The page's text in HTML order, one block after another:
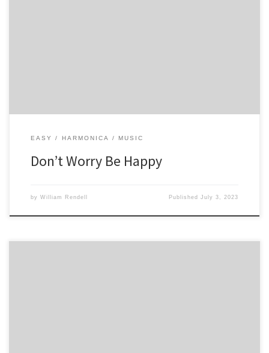
EASY HARMONICA MUSIC
Don’t Worry Be Happy
by William Rendell PublishedJuly 3, 2023